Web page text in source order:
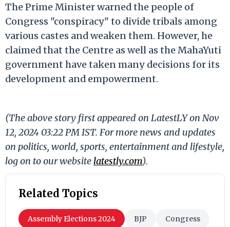
The Prime Minister warned the people of
Congress "conspiracy" to divide tribals among
various castes and weaken them. However, he
claimed that the Centre as well as the MahaYuti
government have taken many decisions for its
development and empowerment.
(The above story first appeared on LatestLY on Nov
12, 2024 03:22 PM IST. For more news and updates
on politics, world, sports, entertainment and lifestyle,
log on to our website latestly.com).
Related Topics
Assembly Elections 2024 BJP Congress